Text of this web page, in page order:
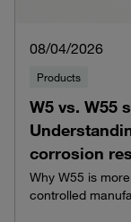
08/04/2026
Products
W5 vs. W55
corrosion
Why W55 is
controlled